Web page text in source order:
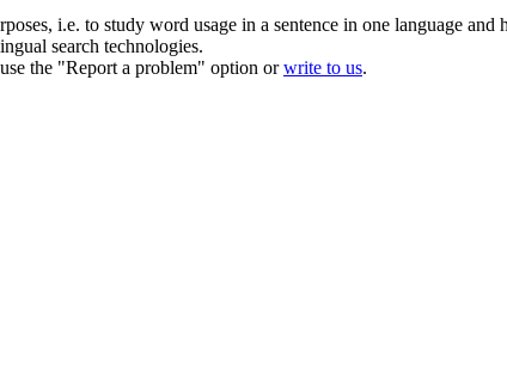
i.e. to study word usage in a sentence in one language and
search technologies.
the "Report a problem" option orwrite to us.